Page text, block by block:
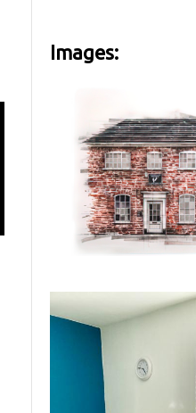
Images: